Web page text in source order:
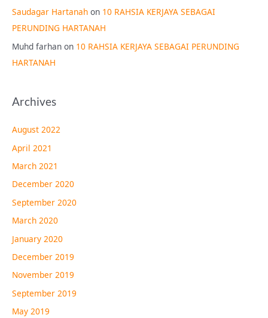
Saudagar Hartanah on 10 RAHSIA KERJAYA SEBAGAI
PERUNDING HARTANAH
Muhd farhan on 10 RAHSIA KERJAYA SEBAGAI PERUNDING
HARTANAH
Archives
August 2022
April 2021
March 2021
December 2020
September 2020
March 2020
January 2020
December 2019
November 2019
September 2019
May 2019